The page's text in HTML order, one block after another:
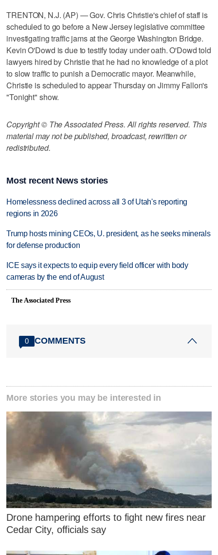
TRENTON, N.J. (AP) — Gov. Chris Christie's chief of staff is
scheduled to go before a New Jersey legislative committee
investigating traffic jams at the George Washington Bridge.
Kevin O'Dowd is due to testify today under oath. O'Dowd told
lawyers hired by Christie that he had no knowledge of a plot
to slow traffic to punish a Democratic mayor. Meanwhile,
Christie is scheduled to appear Thursday on Jimmy Fallon's
"Tonight" show.
Copyright © The Associated Press. All rights reserved. This
material may not be published, broadcast, rewritten or
redistributed.
Most recent News stories
Homelessness declined across all 3 of Utah's reporting
regions in 2026
Trump hosts mining CEOs, U. president, as he seeks minerals
for defense production
ICE says it expects to equip every field officer with body
cameras by the end of August
The Associated Press
0 COMMENTS
More stories you may be interested in
Drone hampering efforts to fight new fires near
Cedar City, officials say